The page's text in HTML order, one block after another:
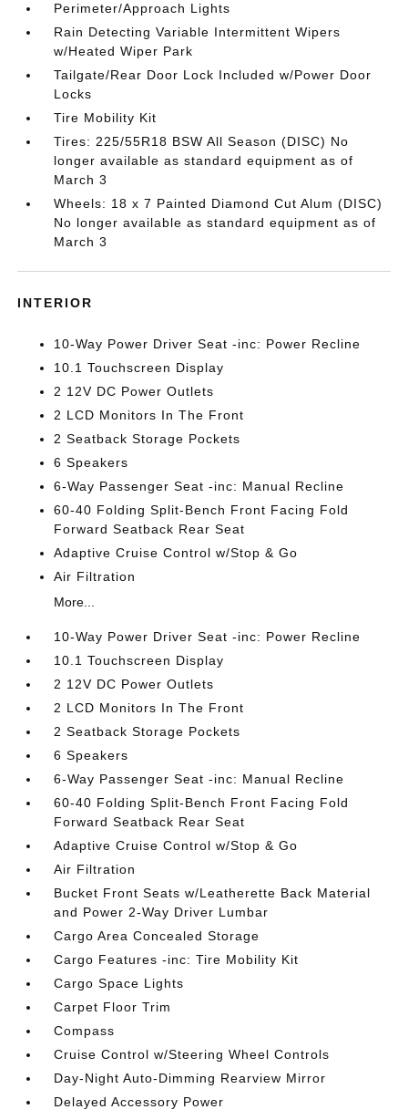
Perimeter/Approach Lights
Rain Detecting Variable Intermittent Wipers
w/Heated Wiper Park
Tailgate/Rear Door Lock Included w/Power Door
Locks
Tire Mobility Kit
Tires: 225/55R18 BSW All Season (DISC) No
longer available as standard equipment as of
March 3
Wheels: 18 x 7 Painted Diamond Cut Alum (DISC)
No longer available as standard equipment as of
March 3
INTERIOR
10-Way Power Driver Seat -inc: Power Recline
10.1 Touchscreen Display
2 12V DC Power Outlets
2 LCD Monitors In The Front
2 Seatback Storage Pockets
6 Speakers
6-Way Passenger Seat -inc: Manual Recline
60-40 Folding Split-Bench Front Facing Fold
Forward Seatback Rear Seat
Adaptive Cruise Control w/Stop & Go
Air Filtration
More...
10-Way Power Driver Seat -inc: Power Recline
10.1 Touchscreen Display
2 12V DC Power Outlets
2 LCD Monitors In The Front
2 Seatback Storage Pockets
6 Speakers
6-Way Passenger Seat -inc: Manual Recline
60-40 Folding Split-Bench Front Facing Fold
Forward Seatback Rear Seat
Adaptive Cruise Control w/Stop & Go
Air Filtration
Bucket Front Seats w/Leatherette Back Material
and Power 2-Way Driver Lumbar
Cargo Area Concealed Storage
Cargo Features -inc: Tire Mobility Kit
Cargo Space Lights
Carpet Floor Trim
Compass
Cruise Control w/Steering Wheel Controls
Day-Night Auto-Dimming Rearview Mirror
Delayed Accessory Power